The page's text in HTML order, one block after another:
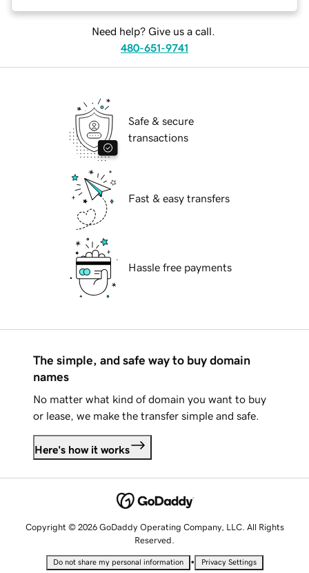
Need help? Give us a call.
480-651-9741
Safe & secure
transactions
Fast & easy transfers
Hassle free payments
The simple, and safe way to buy domain
names
No matter what kind of domain you want to buy
or lease, we make the transfer simple and safe.
Here's how it works
Copyright © 2026 GoDaddy Operating Company, LLC. All Rights
Reserved.
Do not share my personal information • Privacy Settings